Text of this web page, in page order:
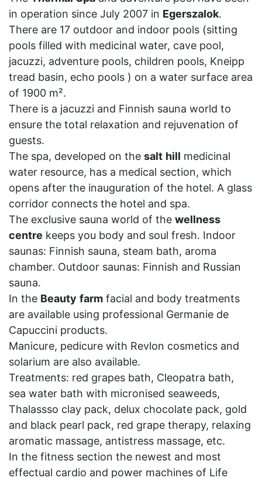
in operation since July 2007 in Egerszalok.
There are 17 outdoor and indoor pools (sitting
pools filled with medicinal water, cave pool,
jacuzzi, adventure pools, children pools, Kneipp
tread basin, echo pools ) on a water surface area
of 1900 m².
There is a jacuzzi and Finnish sauna world to
ensure the total relaxation and rejuvenation of
guests.
The spa, developed on the salt hill medicinal
water resource, has a medical section, which
opens after the inauguration of the hotel. A glass
corridor connects the hotel and spa.
The exclusive sauna world of the wellness
centre keeps you body and soul fresh. Indoor
saunas: Finnish sauna, steam bath, aroma
chamber. Outdoor saunas: Finnish and Russian
sauna.
In the Beauty farm facial and body treatments
are available using professional Germanie de
Capuccini products.
Manicure, pedicure with Revlon cosmetics and
solarium are also available.
Treatments: red grapes bath, Cleopatra bath,
sea water bath with micronised seaweeds,
Thalassso clay pack, delux chocolate pack, gold
and black pearl pack, red grape therapy, relaxing
aromatic massage, antistress massage, etc.
In the fitness section the newest and most
effectual cardio and power machines of Life